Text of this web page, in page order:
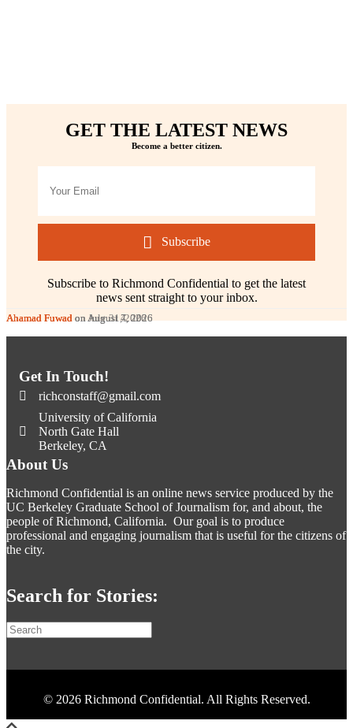
Ahamad Fuwad on August 7, 2026
Ahamad Fuwad on August 4, 2026
Ahamad Fuwad on July 31, 2026
GET THE LATEST NEWS
Become a better citizen.
Subscribe
Subscribe to Richmond Confidential to get the latest
news sent straight to your inbox.
Get In Touch!
richconstaff@gmail.com
University of California
North Gate Hall
Berkeley, CA
About Us
Richmond Confidential is an online news service produced by the
UC Berkeley Graduate School of Journalism for, and about, the
people of Richmond, California. Our goal is to produce
professional and engaging journalism that is useful for the citizens of
the city.
Search for Stories:
© 2026 Richmond Confidential. All Rights Reserved.